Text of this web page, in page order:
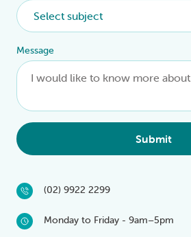
Message
Submit
(02) 9922 2299
Monday to Friday - 9am–5pm